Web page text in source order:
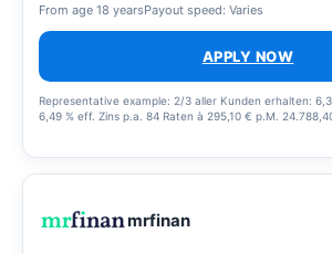
From age 18 yearsPayout speed: Varies
APPLY NOW
Representative example: 2/3 aller Kunden erhalten:
6,49 % eff. Zins p.a. 84 Raten à 295,10 € p.M.
mrfinan